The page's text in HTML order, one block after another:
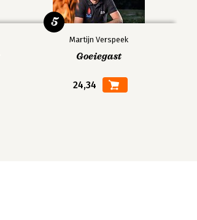
Martijn Verspeek
Goeiegast
24,34
5